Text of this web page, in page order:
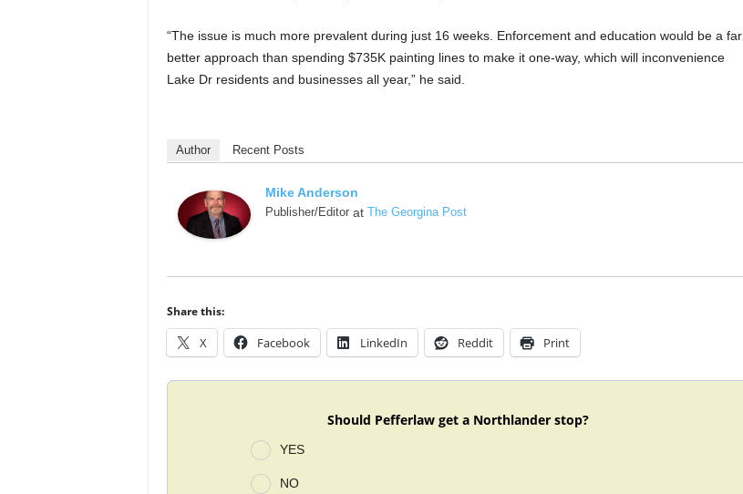
“The issue is much more prevalent during just 16 weeks. Enforcement and education would be a far
better approach than spending $735K painting lines to make it one-way, which will inconvenience
Lake Dr residents and businesses all year,” he said.
Author Recent Posts
Mike Anderson
Publisher/Editorat The Georgina Post
Share this:
X Facebook LinkedIn Reddit Print
Should Pefferlaw get a Northlander stop?
YES
NO